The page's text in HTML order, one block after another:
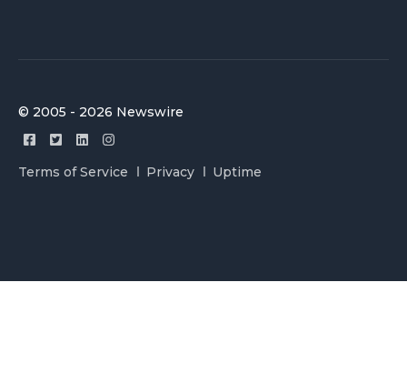
© 2005 - 2026 Newswire
Terms of Service Privacy Uptime